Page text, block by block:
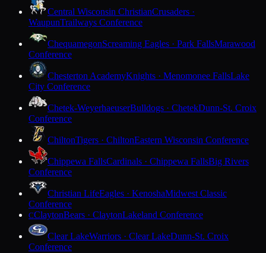
Central Wisconsin ChristianCrusaders ·
WaupunTrailways Conference
ChequamegonScreaming Eagles · Park FallsMarawood
Conference
Chesterton AcademyKnights · Menomonee FallsLake
City Conference
Chetek-WeyerhaeuserBulldogs · ChetekDunn-St. Croix
Conference
ChiltonTigers · ChiltonEastern Wisconsin Conference
Chippewa FallsCardinals · Chippewa FallsBig Rivers
Conference
Christian LifeEagles · KenoshaMidwest Classic
Conference
CClaytonBears · ClaytonLakeland Conference
Clear LakeWarriors · Clear LakeDunn-St. Croix
Conference